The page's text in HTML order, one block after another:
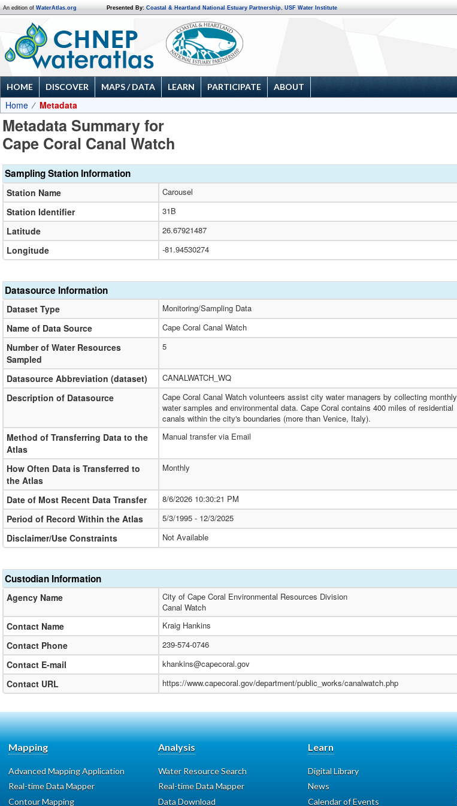
An edition ofWaterAtlas.org Presented By: Coastal & Heartland National Estuary Partnership,USF Water Institute
HOME DISCOVER MAPS / DATA LEARN PARTICIPATE ABOUT
Home Metadata
Metadata Summary for
Cape Coral Canal Watch
Sampling Station Information
Station Name Carousel
Station Identifier 31B
Latitude 26.67921487
Longitude -81.94530274
Datasource Information
Dataset Type Monitoring/Sampling Data
Name of Data Source Cape Coral Canal Watch
Number of Water Resources
Sampled
5
Datasource Abbreviation (dataset) CANALWATCH_WQ
Description of Datasource
Cape Coral Canal Watch volunteers assist city water managers by collecting monthly
water samples and environmental data. Cape Coral contains 400 miles of residential
canals within the city's boundaries (more than Venice, Italy).
Method of Transferring Data to the
Atlas
Manual transfer via Email
How Often Data is Transferred to
the Atlas
Monthly
Date of Most Recent Data Transfer 8/6/2026 10:30:21 PM
Period of Record Within the Atlas 5/3/1995 - 12/3/2025
Disclaimer/Use Constraints Not Available
Custodian Information
Agency Name
City of Cape Coral Environmental Resources Division
Canal Watch
Contact Name Kraig Hankins
Contact Phone 239-574-0746
Contact E-mail khankins@capecoral.gov
Contact URL https://www.capecoral.gov/department/public_works/canalwatch.php
Mapping
Advanced Mapping Application
Real-time Data Mapper
Contour Mapping
Analysis
Water Resource Search
Real-time Data Mapper
Data Download
Learn
Digital Library
News
Calendar of Events